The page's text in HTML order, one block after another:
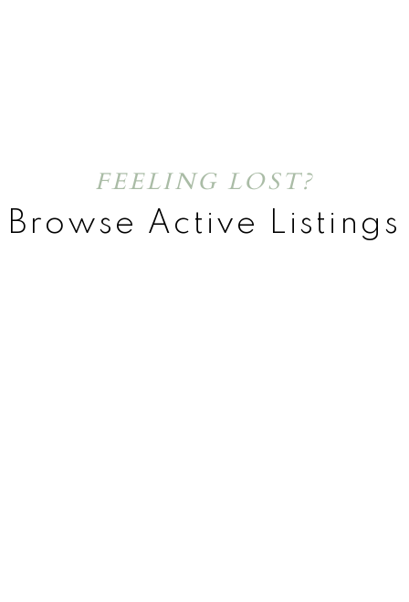
FEELING LOST?
Browse Active Listings